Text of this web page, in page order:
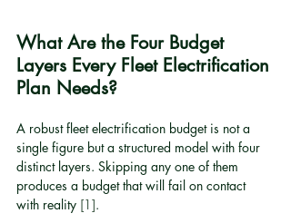
What Are the Four Budget
Layers Every Fleet Electrification
Plan Needs?
A robust fleet electrification budget is not a
single figure but a structured model with four
distinct layers. Skipping any one of them
produces a budget that will fail on contact
with reality [1].